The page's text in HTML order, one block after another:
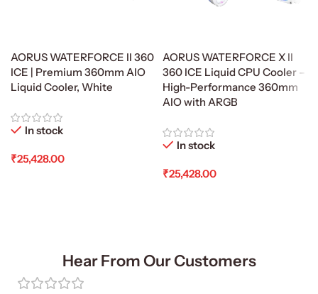
AORUS WATERFORCE II 360
ICE | Premium 360mm AIO
Liquid Cooler, White
In stock
₹25,428.00
AORUS WATERFORCE X II
360 ICE Liquid CPU Cooler –
High-Performance 360mm
AIO with ARGB
In stock
₹25,428.00
Hear From Our Customers